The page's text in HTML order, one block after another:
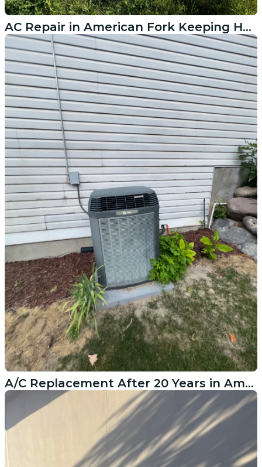
AC Repair in American Fork Keeping Homes Cool
A/C Replacement After 20 Years in American Fork